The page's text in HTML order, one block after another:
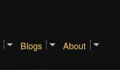
Blogs About